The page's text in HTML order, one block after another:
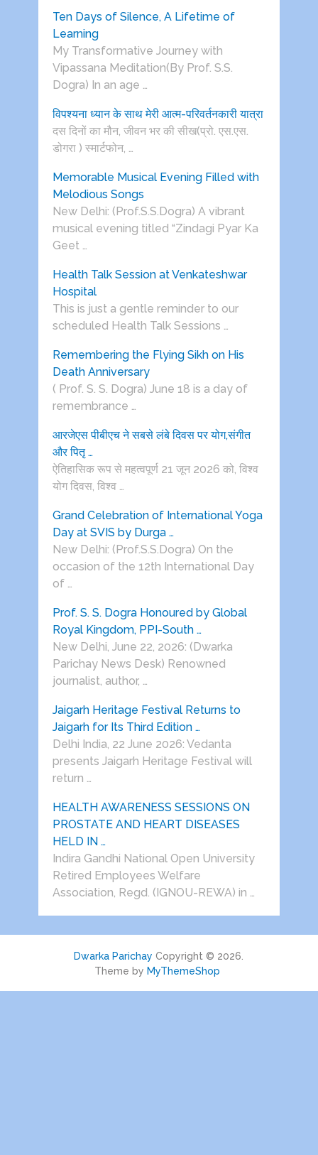
Ten Days of Silence, A Lifetime of
Learning
My Transformative Journey with
Vipassana Meditation(By Prof. S.S.
Dogra) In an age …
विपश्यना ध्यान के साथ मेरी आत्म-परिवर्तनकारी यात्रा
दस दिनों का मौन, जीवन भर की सीख(प्रो. एस.एस.
डोगरा ) स्मार्टफोन, …
Memorable Musical Evening Filled with
Melodious Songs
New Delhi: (Prof.S.S.Dogra) A vibrant
musical evening titled “Zindagi Pyar Ka
Geet …
Health Talk Session at Venkateshwar
Hospital
This is just a gentle reminder to our
scheduled Health Talk Sessions …
Remembering the Flying Sikh on His
Death Anniversary
( Prof. S. S. Dogra) June 18 is a day of
remembrance …
आरजेएस पीबीएच ने सबसे लंबे दिवस पर योग,संगीत
और पितृ …
ऐतिहासिक रूप से महत्वपूर्ण 21 जून 2026 को, विश्व
योग दिवस, विश्व …
Grand Celebration of International Yoga
Day at SVIS by Durga …
New Delhi: (Prof.S.S.Dogra) On the
occasion of the 12th International Day
of …
Prof. S. S. Dogra Honoured by Global
Royal Kingdom, PPI-South …
New Delhi, June 22, 2026: (Dwarka
Parichay News Desk) Renowned
journalist, author, …
Jaigarh Heritage Festival Returns to
Jaigarh for Its Third Edition …
Delhi India, 22 June 2026: Vedanta
presents Jaigarh Heritage Festival will
return …
HEALTH AWARENESS SESSIONS ON
PROSTATE AND HEART DISEASES
HELD IN …
Indira Gandhi National Open University
Retired Employees Welfare
Association, Regd. (IGNOU-REWA) in …
Dwarka Parichay Copyright © 2026.
Theme by MyThemeShop